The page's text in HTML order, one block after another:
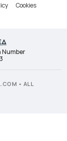
Cookies
• ALL